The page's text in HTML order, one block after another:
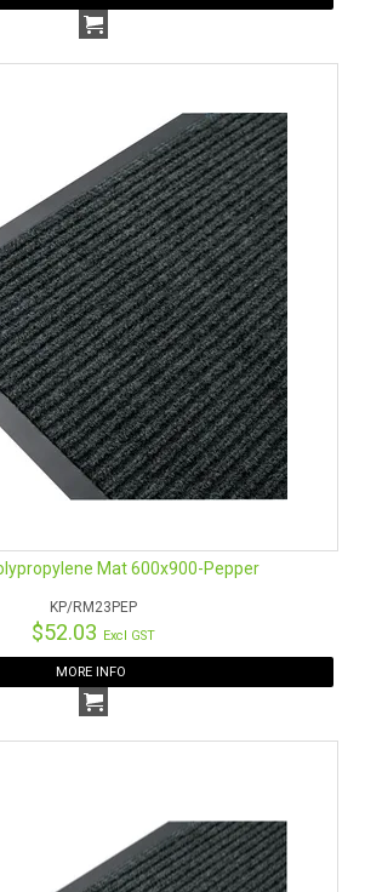
Mat 600x900-Pepper
KP/RM23PEP
$52.03 Excl GST
MORE INFO